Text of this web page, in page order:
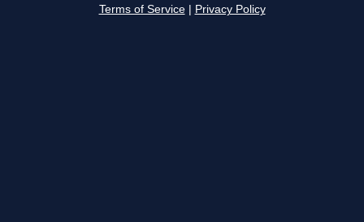
Terms of Service Privacy Policy